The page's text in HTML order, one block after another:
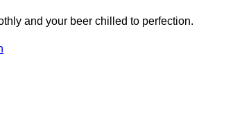
and your beer chilled to perfection.